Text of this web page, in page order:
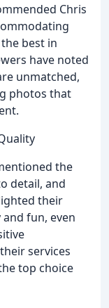
Chris
best in
have noted
unmatched,
photos that
the
detail, and
their
fun, even
services
top choice